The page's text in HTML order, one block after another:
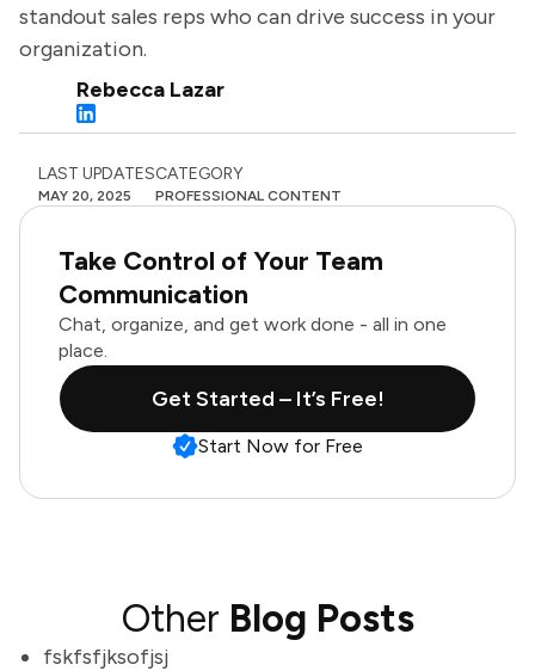
standout sales reps who can drive success in your
organization.
Rebecca Lazar
LAST UPDATES
MAY 20, 2025
CATEGORY
PROFESSIONAL CONTENT
Take Control of Your Team
Communication
Chat, organize, and get work done - all in one
place.
Get Started – It’s Free!
Start Now for Free
Other Blog Posts
fskfsfjksofjsj